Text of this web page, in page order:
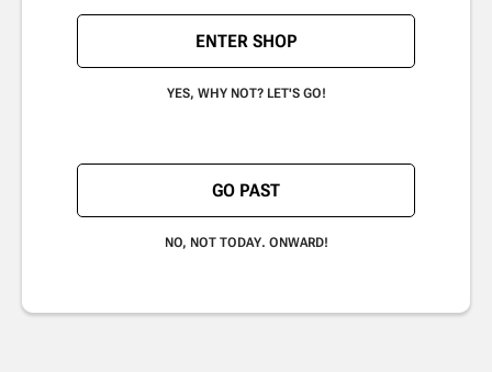
ENTER SHOP
YES, WHY NOT? LET'S GO!
GO PAST
NO, NOT TODAY. ONWARD!